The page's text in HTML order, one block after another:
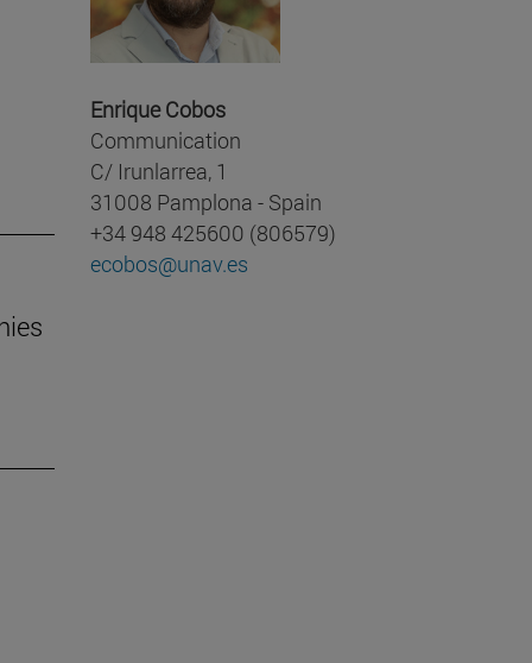
Enrique Cobos
Communication
C/ Irunlarrea, 1
31008 Pamplona - Spain
+34 948 425600 (806579)
ecobos@unav.es